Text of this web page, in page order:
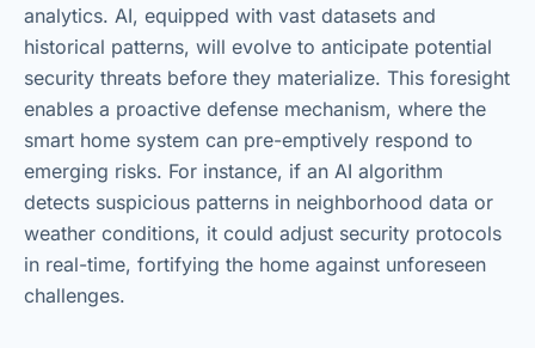
analytics. AI, equipped with vast datasets and
historical patterns, will evolve to anticipate potential
security threats before they materialize. This foresight
enables a proactive defense mechanism, where the
smart home system can pre-emptively respond to
emerging risks. For instance, if an AI algorithm
detects suspicious patterns in neighborhood data or
weather conditions, it could adjust security protocols
in real-time, fortifying the home against unforeseen
challenges.